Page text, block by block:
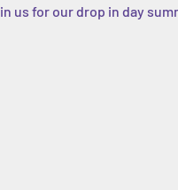
us for our drop in day